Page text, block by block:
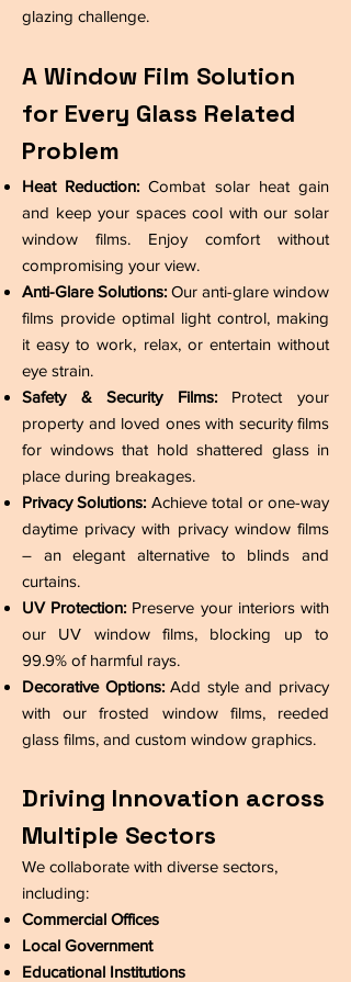
glazing challenge.
A Window Film Solution
for Every Glass Related
Problem
Heat Reduction: Combat solar heat gain
and keep your spaces cool with our solar
window films. Enjoy comfort without
compromising your view.
Anti-Glare Solutions: Our anti-glare window
films provide optimal light control, making
it easy to work, relax, or entertain without
eye strain.
Safety & Security Films:Protect your
property and loved ones with security films
for windows that hold shattered glass in
place during breakages.
Privacy Solutions: Achieve total or one-way
daytime privacy with privacy window films
– an elegant alternative to blinds and
curtains.
UV Protection: Preserve your interiors with
our UV window films, blocking up to
99.9% of harmful rays.
Decorative Options:Add style and privacy
with our frosted window films, reeded
glass films, and custom window graphics.
Driving Innovation across
Multiple Sectors
​We collaborate with diverse sectors,
including:
Commercial Offices
Local Government
Educational Institutions